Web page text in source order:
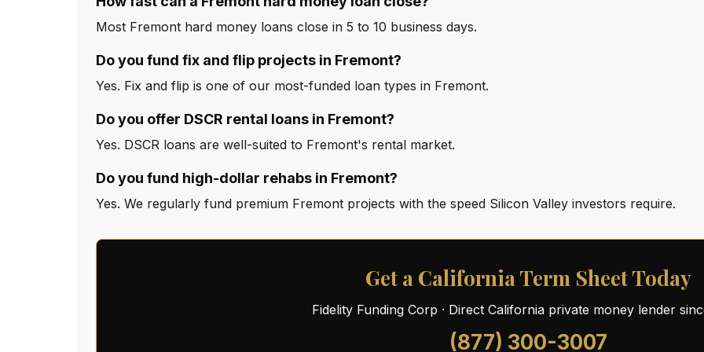
Most Fremont hard money loans close in 5 to 10 business days.
Do you fund fix and flip projects in Fremont?
Yes. Fix and flip is one of our most-funded loan types in Fremont.
Do you offer DSCR rental loans in Fremont?
Yes. DSCR loans are well-suited to Fremont's rental market.
Do you fund high-dollar rehabs in Fremont?
Yes. We regularly fund premium Fremont projects with the speed Silicon Valley investors require.
Get a California Term Sheet Today
Fidelity Funding Corp · Direct California private money lender
(877) 300-3007